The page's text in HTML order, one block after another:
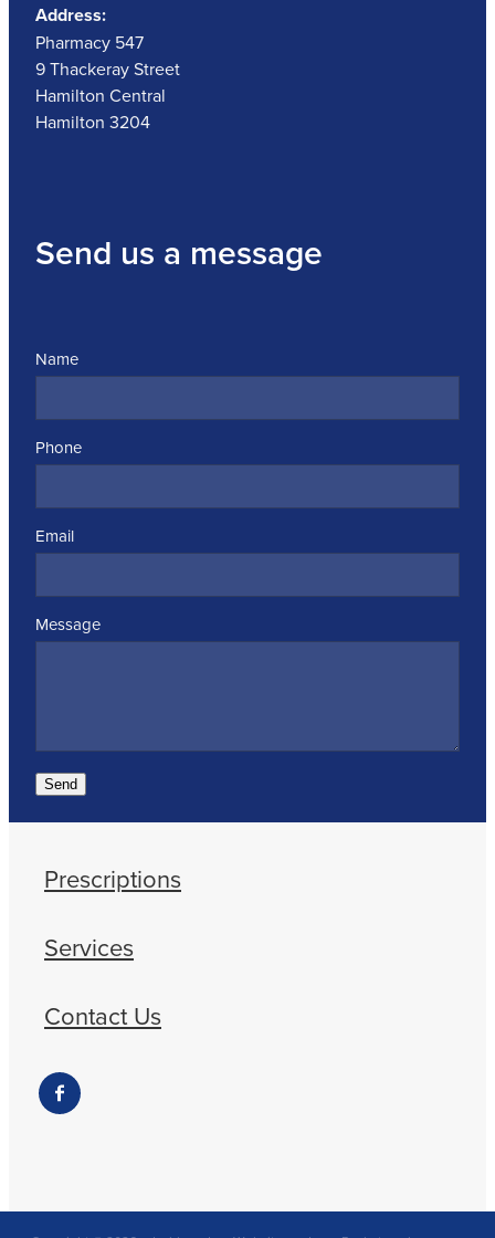
Address:
Pharmacy 547
9 Thackeray Street
Hamilton Central
Hamilton 3204
Send us a message
Name
Phone
Email
Message
Send
Prescriptions
Services
Contact Us